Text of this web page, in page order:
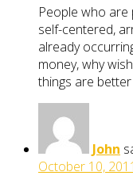
People who are
self-centered,
already
money, why
things are
John
October 10,